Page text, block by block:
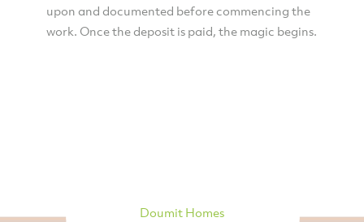
upon and documented before commencing the
work. Once the deposit is paid, the magic begins.
Doumit Homes